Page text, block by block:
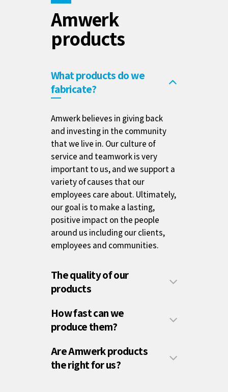
Amwerk
products
What products do we
fabricate?
Amwerk believes in giving back
and investing in the community
that we live in. Our culture of
service and teamwork is very
important to us, and we support a
variety of causes that our
employees care about. Ultimately,
our goal is to make a lasting,
positive impact on the people
around us including our clients,
employees and communities.
The quality of our
products
How fast can we
produce them?
Are Amwerk products
the right for us?